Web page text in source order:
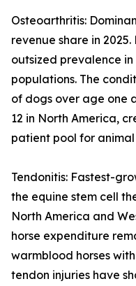
Osteoarthritis:
revenue share in
outsized prevalence
populations. The
of dogs over age one
12 in North America,
patient pool for
Tendonitis: Fastest-
the equine stem cell
North America and
horse expenditure
warmblood horses
tendon injuries have